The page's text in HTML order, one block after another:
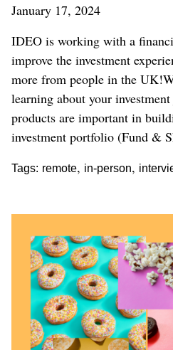
January 17, 2024
IDEO is working with a
improve the investment
more from people in the
learning about your
products are important in
investment portfolio (Fund &
Tags: remote, in-person,